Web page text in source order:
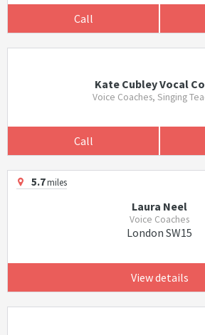
Call
Kate Cubley Vocal
Voice Coaches, Singing
Call
5.7miles
Laura Neel
Voice Coaches
London SW15
View details